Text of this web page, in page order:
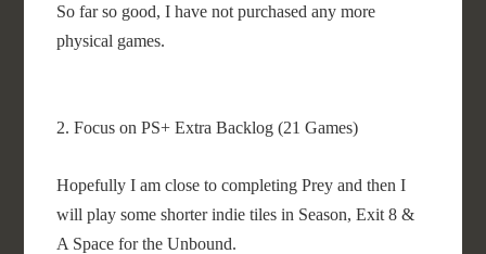
So far so good, I have not purchased any more
physical games.
2. Focus on PS+ Extra Backlog (21 Games)
Hopefully I am close to completing Prey and then I
will play some shorter indie tiles in Season, Exit 8 &
A Space for the Unbound.